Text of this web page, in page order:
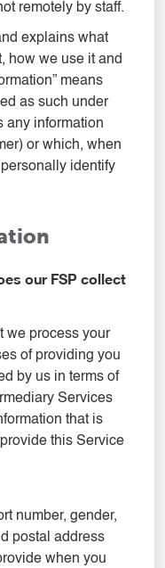
remotely by staff.
explains what
how we use it and
means
as such under
any information
or which, when
identify
our FSP collect
we process your
of providing you
by us in terms of
Services
that is
this Service
number, gender,
postal address
when you